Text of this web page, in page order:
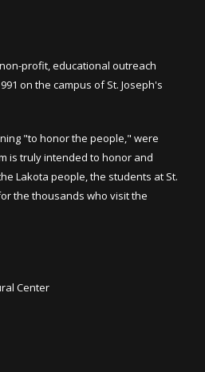
profit, educational outreach
on the campus of St. Joseph's
"to honor the people," were
is truly intended to honor and
Lakota people, the students at St.
the thousands who visit the
Center